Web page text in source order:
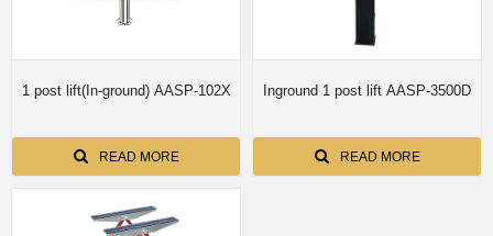
1 post lift(In-ground) AASP-102X
READ MORE
Inground 1 post lift AASP-3500D
READ MORE